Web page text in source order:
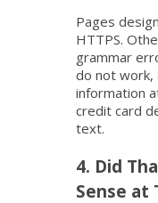
Pages
HTTPS.
grammar
do not work,
information
credit card
text.
4. Did
Sense at